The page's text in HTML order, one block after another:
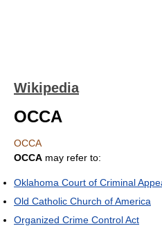
Wikipedia
OCCA
OCCA
OCCA may refer to:
Oklahoma Court of Criminal
Old Catholic Church of America
Organized Crime Control Act